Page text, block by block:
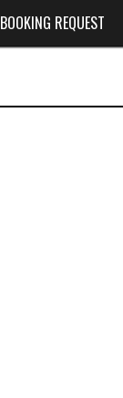
BOOKING REQUEST